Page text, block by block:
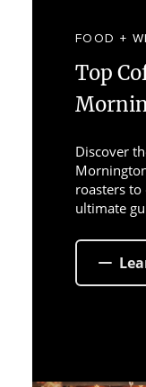
FOOD +
Top
Discover
roasters to
ultimate